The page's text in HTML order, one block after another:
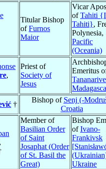
Titular Bishop
ofFurnos
Maior
Vicar
ofTahiti
Tahiti},
Polynesia,
Pacific
(Oceania)
,
Priest of
Society of
Jesus
Emeritus
Tananarive
†
Bishop of Senj (-
Croatia
,
Member of
Basilian Order
of Saint
Josaphat (Order
of St. Basil the
Great)
Bishop
ofIvano-
Frankivsk
Ukraine